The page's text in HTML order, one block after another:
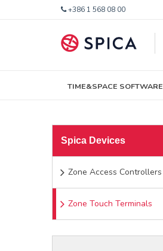
+386 1 568 08 00
TIME&SPACE SOFTWARE
Spica Devices
Zone Access Controllers
Zone Touch Terminals